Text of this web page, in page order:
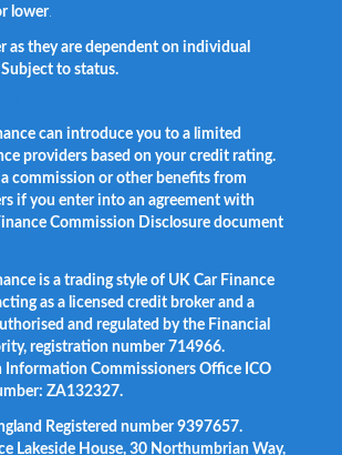
lower.
as they are dependent on individual
to status.
can introduce you to a limited
providers based on your credit rating.
commission or other benefits from
if you enter into an agreement with
Commission Disclosure document
is a trading style of UK Car Finance
as a licensed credit broker and a
and regulated by the Financial
registration number 714966.
Information Commissioners Office ICO
ZA132327.
Registered number 9397657.
Lakeside House, 30 Northumbrian Way,